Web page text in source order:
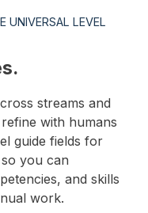
UNIVERSAL LEVEL
streams and
with humans
guide fields for
you can
and skills
work.